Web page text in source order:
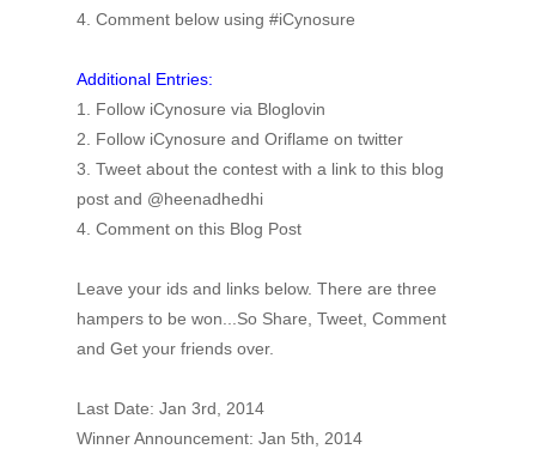
4. Comment below using #iCynosure
Additional Entries:
1. Follow iCynosure via Bloglovin
2. Follow iCynosure and Oriflame on twitter
3. Tweet about the contest with a link to this blog
post and @heenadhedhi
4. Comment on this Blog Post
Leave your ids and links below. There are three
hampers to be won...So Share, Tweet, Comment
and Get your friends over.
Last Date: Jan 3rd, 2014
Winner Announcement: Jan 5th, 2014